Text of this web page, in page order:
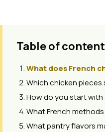
Table of
What does French
Which chicken
How do you start with
What French
What pantry flavors